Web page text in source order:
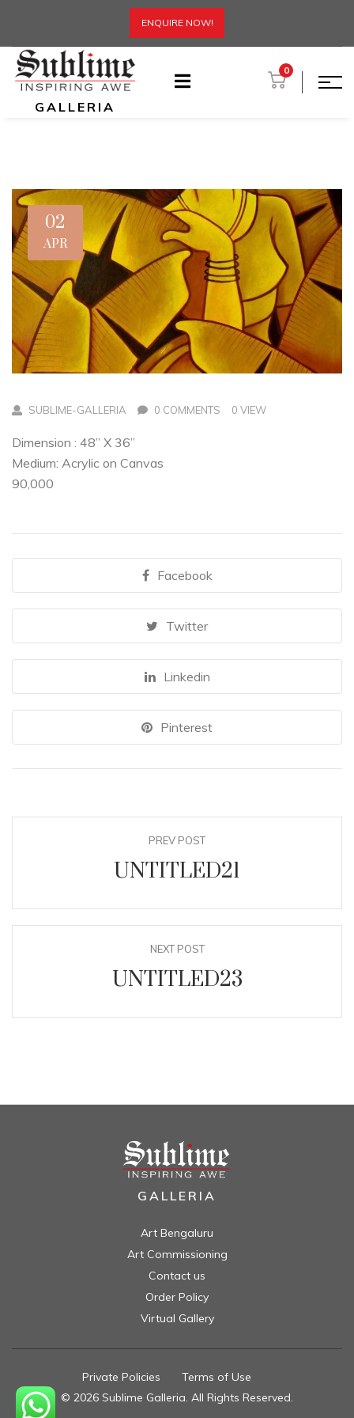
ENQUIRE NOW!
GALLERIA
0
02
APR
SUBLIME-GALLERIA 0 COMMENTS 0 VIEW
Dimension : 48” X 36”
Medium: Acrylic on Canvas
90,000
Facebook
Twitter
Linkedin
Pinterest
PREV POST
UNTITLED21
NEXT POST
UNTITLED23
GALLERIA
Art Bengaluru
Art Commissioning
Contact us
Order Policy
Virtual Gallery
Private Policies Terms of Use
© 2026 Sublime Galleria. All Rights Reserved.